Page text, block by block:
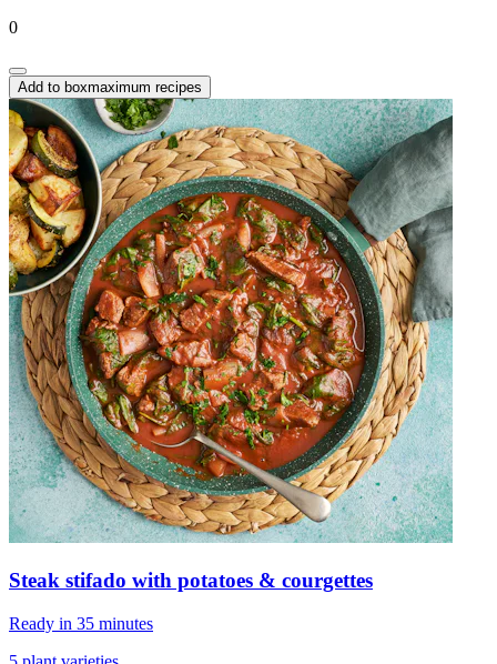
0
Add to boxmaximum recipes
Steak stifado with potatoes & courgettes
Ready in 35 minutes